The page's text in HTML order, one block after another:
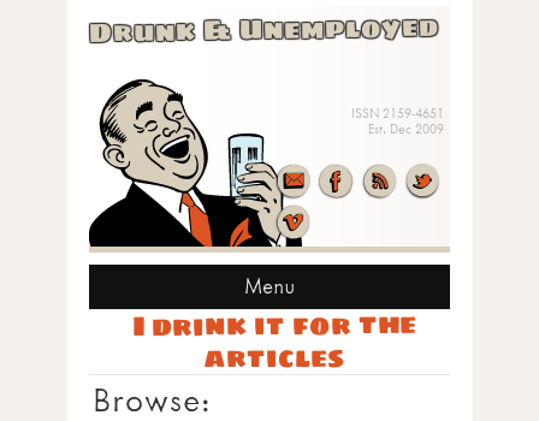
Drunk & Unemployed
ISSN 2159-4651
Est. Dec 2009
Menu
I drink it for the
articles
Browse: